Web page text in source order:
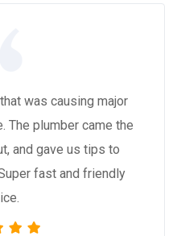
was causing major
The plumber came the
and gave us tips to
fast and friendly